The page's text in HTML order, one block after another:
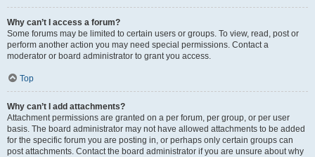
Why can’t I access a forum?
Some forums may be limited to certain users or groups. To view, read, post or
perform another action you may need special permissions. Contact a
moderator or board administrator to grant you access.
Top
Why can’t I add attachments?
Attachment permissions are granted on a per forum, per group, or per user
basis. The board administrator may not have allowed attachments to be added
for the specific forum you are posting in, or perhaps only certain groups can
post attachments. Contact the board administrator if you are unsure about why